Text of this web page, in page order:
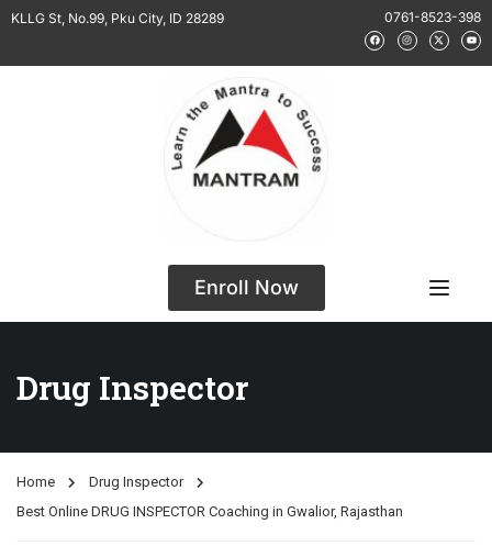
KLLG St, No.99, Pku City, ID 28289 0761-8523-398
Enroll Now
Drug Inspector
Home
Drug Inspector
Best Online DRUG INSPECTOR Coaching in Gwalior, Rajasthan